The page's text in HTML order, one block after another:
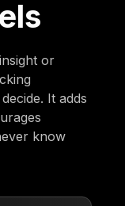
or
It adds
know